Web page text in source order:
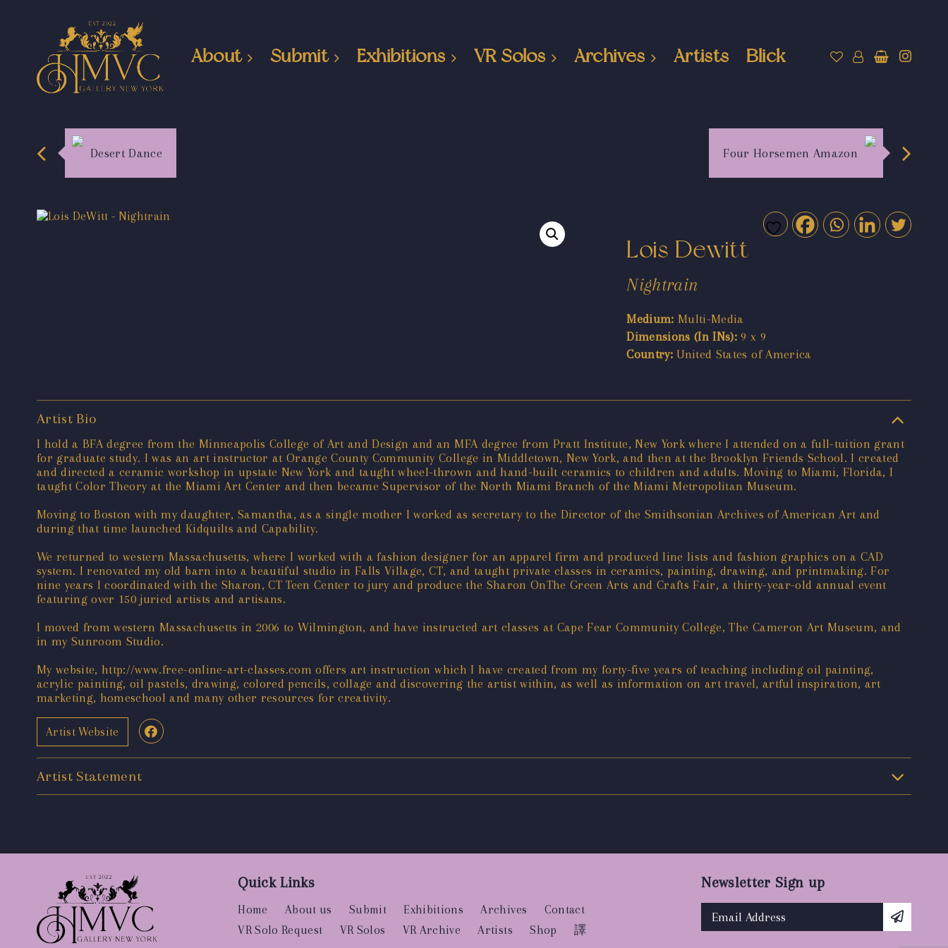
About Submit Exhibitions VR Solos Archives Artists Blick
Desert Dance Four Horsemen Amazon
Lois Dewitt
Nightrain
Medium: Multi-Media
Dimensions (In INs): 9 x 9
Country: United States of America
Artist Bio
I hold a BFA degree from the Minneapolis College of Art and Design and an MFA degree from Pratt Institute, New York where I attended on a full-tuition grant
for graduate study. I was an art instructor at Orange County Community College in Middletown, New York, and then at the Brooklyn Friends School. I created
and directed a ceramic workshop in upstate New York and taught wheel-thrown and hand-built ceramics to children and adults. Moving to Miami, Florida, I
taught Color Theory at the Miami Art Center and then became Supervisor of the North Miami Branch of the Miami Metropolitan Museum.
Moving to Boston with my daughter, Samantha, as a single mother I worked as secretary to the Director of the Smithsonian Archives of American Art and
during that time launched Kidquilts and Capability.
We returned to western Massachusetts, where I worked with a fashion designer for an apparel firm and produced line lists and fashion graphics on a CAD
system. I renovated my old barn into a beautiful studio in Falls Village, CT, and taught private classes in ceramics, painting, drawing, and printmaking. For
nine years I coordinated with the Sharon, CT Teen Center to jury and produce the Sharon OnThe Green Arts and Crafts Fair, a thirty-year-old annual event
featuring over 150 juried artists and artisans.
I moved from western Massachusetts in 2006 to Wilmington, and have instructed art classes at Cape Fear Community College, The Cameron Art Museum, and
in my Sunroom Studio.
My website, http://www.free-online-art-classes.com offers art instruction which I have created from my forty-five years of teaching including oil painting,
acrylic painting, oil pastels, drawing, colored pencils, collage and discovering the artist within, as well as information on art travel, artful inspiration, art
marketing, homeschool and many other resources for creativity.
Artist Website
Artist Statement
Quick Links
Home About us Submit Exhibitions Archives
Contact
VR Solo Request
VR Solos VR Archive Artists Shop 譯
Newsletter Sign up